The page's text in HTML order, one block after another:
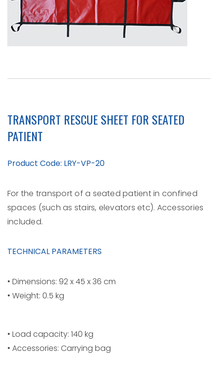
TRANSPORT RESCUE SHEET FOR SEATED
PATIENT
Product Code: LRY-VP-20
For the transport of a seated patient in confined
spaces (such as stairs, elevators etc). Accessories
included.
TECHNICAL PARAMETERS
• Dimensions: 92 x 45 x 36 cm
• Weight: 0.5 kg
• Load capacity: 140 kg
• Accessories: Carrying bag